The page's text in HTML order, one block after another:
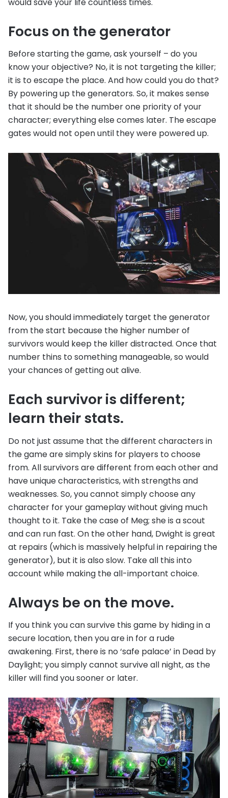
Focus on the generator
Before starting the game, ask yourself – do you
know your objective? No, it is not targeting the killer;
it is to escape the place. And how could you do that?
By powering up the generators. So, it makes sense
that it should be the number one priority of your
character; everything else comes later. The escape
gates would not open until they were powered up.
Now, you should immediately target the generator
from the start because the higher number of
survivors would keep the killer distracted. Once that
number thins to something manageable, so would
your chances of getting out alive.
Each survivor is different;
learn their stats.
Do not just assume that the different characters in
the game are simply skins for players to choose
from. All survivors are different from each other and
have unique characteristics, with strengths and
weaknesses. So, you cannot simply choose any
character for your gameplay without giving much
thought to it. Take the case of Meg; she is a scout
and can run fast. On the other hand, Dwight is great
at repairs (which is massively helpful in repairing the
generator), but it is also slow. Take all this into
account while making the all-important choice.
Always be on the move.
If you think you can survive this game by hiding in a
secure location, then you are in for a rude
awakening. First, there is no ‘safe palace’ in Dead by
Daylight; you simply cannot survive all night, as the
killer will find you sooner or later.